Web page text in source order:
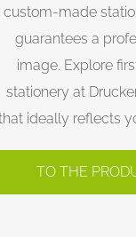
custom-made
guarantees a
image. Explore
stationery at
ideally reflects
TO THE